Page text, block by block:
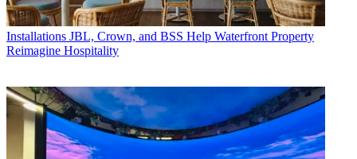
Installations JBL, Crown, and BSS Help Waterfront Property
Reimagine Hospitality